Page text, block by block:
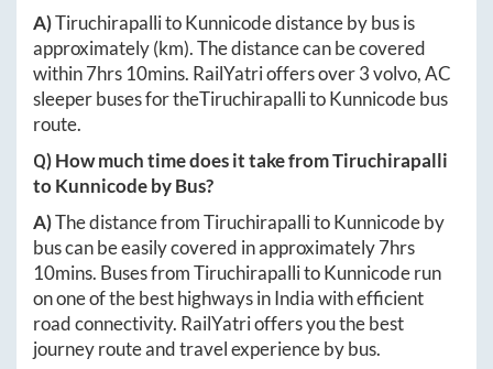
A)TiruchirapallitoKunnicodedistance by bus is
approximately(km). The distance can be covered
within7hrs 10mins. RailYatri offers over3volvo, AC
sleeper buses for theTiruchirapallitoKunnicodebus
route.
Q) How much time does it take fromTiruchirapalli
toKunnicodeby Bus?
A)The distance fromTiruchirapallitoKunnicodeby
bus can be easily covered in approximately7hrs
10mins. Buses fromTiruchirapallitoKunnicoderun
on one of the best highways in India with efficient
road connectivity. RailYatri offers you the best
journey route and travel experience by bus.